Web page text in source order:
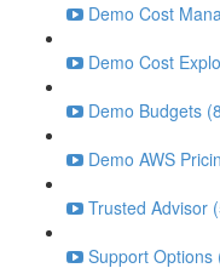
Demo Cost
Demo Cost
Demo Budgets
Demo AWS
Trusted Advisor
Support Options